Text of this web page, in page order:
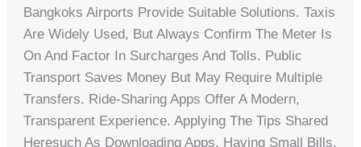
Bangkoks Airports Provide Suitable Solutions. Taxis
Are Widely Used, But Always Confirm The Meter Is
On And Factor In Surcharges And Tolls. Public
Transport Saves Money But May Require Multiple
Transfers. Ride-Sharing Apps Offer A Modern,
Transparent Experience. Applying The Tips Shared
Heresuch As Downloading Apps, Having Small Bills,